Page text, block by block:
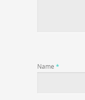
Name *